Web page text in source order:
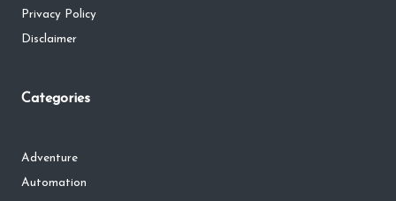
Privacy Policy
Disclaimer
Categories
Adventure
Automation